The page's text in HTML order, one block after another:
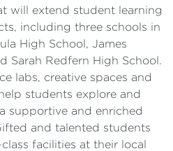
will extend student learning
including three schools in
High School, James
Sarah Redfern High School.
labs, creative spaces and
students explore and
supportive and enriched
and talented students
facilities at their local